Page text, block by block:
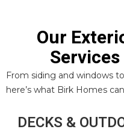
Our
From siding and windows
here’s what Birk Homes
DECKS &